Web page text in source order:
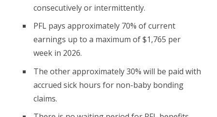
consecutively or intermittently.
PFL pays approximately 70% of current
earnings up to a maximum of $1,765 per
week in 2026.
The other approximately 30% will be paid with
accrued sick hours for non-baby bonding
claims.